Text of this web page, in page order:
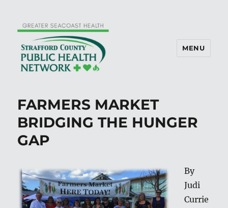
MENU
FARMERS MARKET
BRIDGING THE HUNGER
GAP
By
Judi
Currie